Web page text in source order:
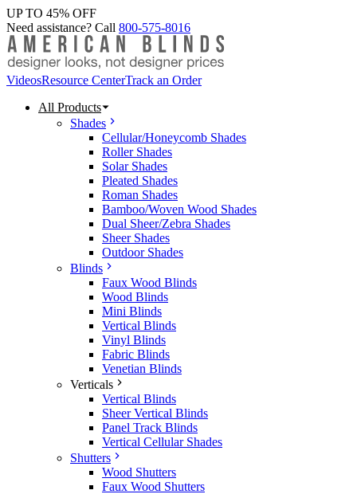
UP TO 45% OFF
Need assistance? Call 800-575-8016
VideosResource CenterTrack an Order
All Products
Shades
Cellular/Honeycomb Shades
Roller Shades
Solar Shades
Pleated Shades
Roman Shades
Bamboo/Woven Wood Shades
Dual Sheer/Zebra Shades
Sheer Shades
Outdoor Shades
Blinds
Faux Wood Blinds
Wood Blinds
Mini Blinds
Vertical Blinds
Vinyl Blinds
Fabric Blinds
Venetian Blinds
Verticals
Vertical Blinds
Sheer Vertical Blinds
Panel Track Blinds
Vertical Cellular Shades
Shutters
Wood Shutters
Faux Wood Shutters